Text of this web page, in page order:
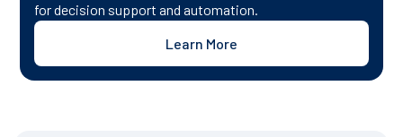
for decision support and automation.
Learn More